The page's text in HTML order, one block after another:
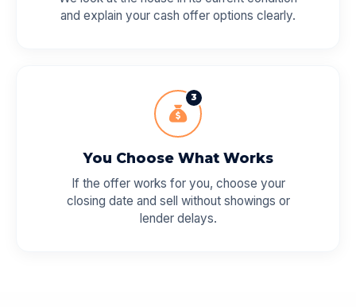
and explain your cash offer options clearly.
3
You Choose What Works
If the offer works for you, choose your
closing date and sell without showings or
lender delays.